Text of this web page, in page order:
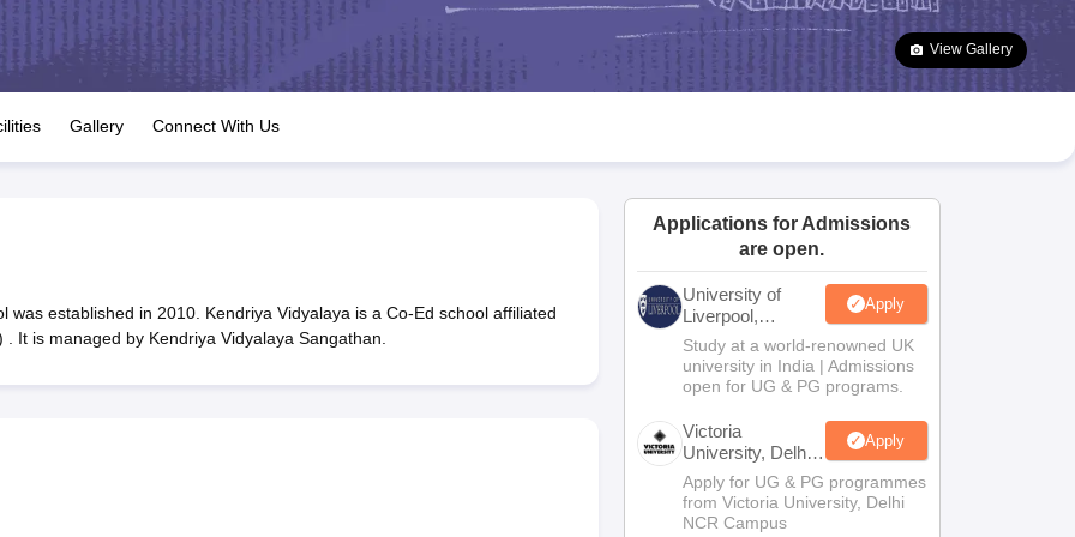
JAC 10th Question Papers HBSE 10th Question Papers Goa Board SSC Question Paper
Manipur Board HSLC
GSEB SSC Syllabus Manipur Board HSLC Syllabus CGBSE 10th Syllabus JAC 10th Syllabus Odisha 10th Syllabus Kerala SSLC Syllabus
for Class 12 Syllabus for Class 8 Syllabus for Class 9 Syllabus for Class 10 Syllabus for Class 11 Syllabus for Class 12 NCERT Syllabus
Class
IEO (International English Olympiad)
View Gallery
Gallery Connect With Us
was established in 2010. Kendriya Vidyalaya is a Co-Ed school affiliated
It is managed by Kendriya Vidyalaya Sangathan.
Applications for Admissions
are open.
University of
Liverpool,
Bengaluru
Campus
Apply
Study at a world-renowned UK
university in India | Admissions
open for UG & PG programs.
Victoria
University, Delhi
NCR
Apply
Apply for UG & PG programmes
from Victoria University, Delhi
NCR Campus